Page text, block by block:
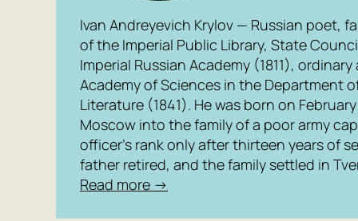
Ivan Andreyevich Krylov — Russian poet,
of the Imperial Public Library, State
Imperial Russian Academy (1811),
Academy of Sciences in the Department
Literature (1841). He was born on
Moscow into the family of a poor army
officer’s rank only after thirteen years of
father retired, and the family settled in
Read more →